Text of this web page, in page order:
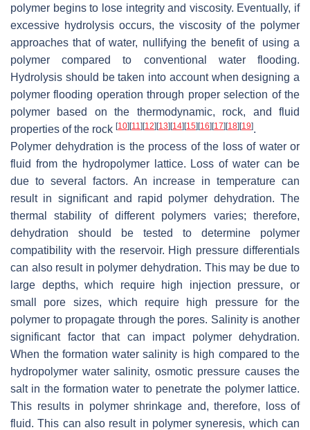
polymer begins to lose integrity and viscosity. Eventually, if
excessive hydrolysis occurs, the viscosity of the polymer
approaches that of water, nullifying the benefit of using a
polymer compared to conventional water flooding.
Hydrolysis should be taken into account when designing a
polymer flooding operation through proper selection of the
polymer based on the thermodynamic, rock, and fluid
properties of the rock [10][11][12][13][14][15][16][17][18][19].
Polymer dehydration is the process of the loss of water or
fluid from the hydropolymer lattice. Loss of water can be
due to several factors. An increase in temperature can
result in significant and rapid polymer dehydration. The
thermal stability of different polymers varies; therefore,
dehydration should be tested to determine polymer
compatibility with the reservoir. High pressure differentials
can also result in polymer dehydration. This may be due to
large depths, which require high injection pressure, or
small pore sizes, which require high pressure for the
polymer to propagate through the pores. Salinity is another
significant factor that can impact polymer dehydration.
When the formation water salinity is high compared to the
hydropolymer water salinity, osmotic pressure causes the
salt in the formation water to penetrate the polymer lattice.
This results in polymer shrinkage and, therefore, loss of
fluid. This can also result in polymer syneresis, which can